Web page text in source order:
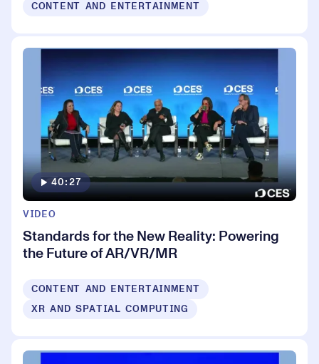
CONTENT AND ENTERTAINMENT
40:27
VIDEO
Standards for the New Reality: Powering
the Future of AR/VR/MR
CONTENT AND ENTERTAINMENT
XR AND SPATIAL COMPUTING